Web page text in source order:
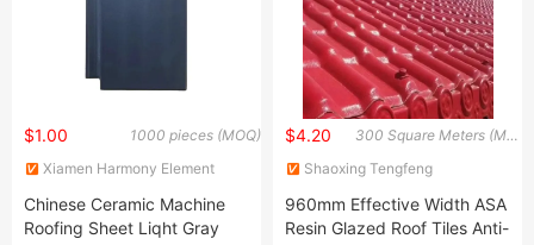
1000 pieces (MOQ)
$1.00
Xiamen Harmony Element
Chinese Ceramic Machine
Roofing Sheet Liqht Gray
300 Square Meters (MOQ)
$4.20
Shaoxing Tengfeng
Co., Ltd.
960mm Effective Width ASA
Resin Glazed Roof Tiles Anti-